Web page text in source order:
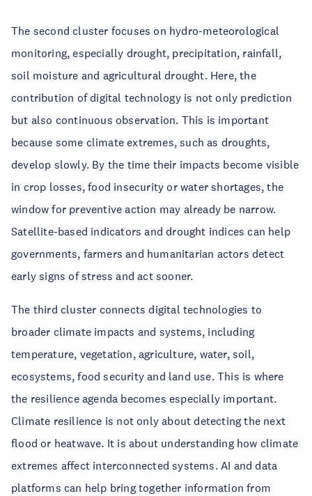
The second cluster focuses on hydro-meteorological
monitoring, especially drought, precipitation, rainfall,
soil moisture and agricultural drought. Here, the
contribution of digital technology is not only prediction
but also continuous observation. This is important
because some climate extremes, such as droughts,
develop slowly. By the time their impacts become visible
in crop losses, food insecurity or water shortages, the
window for preventive action may already be narrow.
Satellite-based indicators and drought indices can help
governments, farmers and humanitarian actors detect
early signs of stress and act sooner.
The third cluster connects digital technologies to
broader climate impacts and systems, including
temperature, vegetation, agriculture, water, soil,
ecosystems, food security and land use. This is where
the resilience agenda becomes especially important.
Climate resilience is not only about detecting the next
flood or heatwave. It is about understanding how climate
extremes affect interconnected systems. AI and data
platforms can help bring together information from